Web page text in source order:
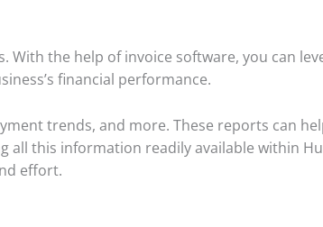
the help of invoice software, you can
financial performance.
trends, and more. These reports can
all this information readily available within
effort.